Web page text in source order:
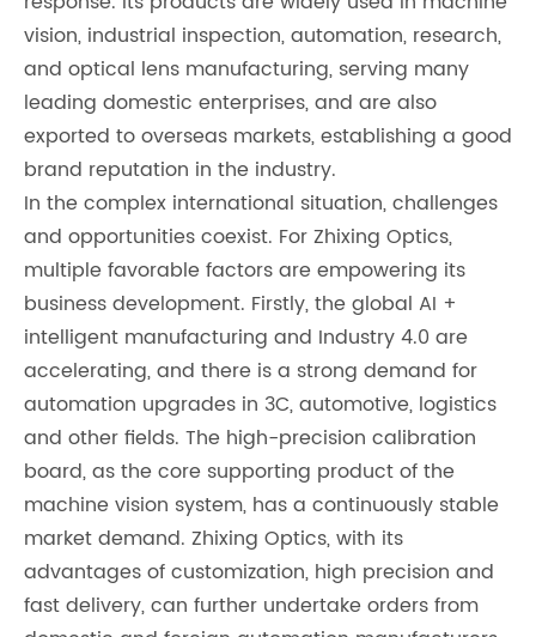
vision, industrial inspection, automation, research,
and optical lens manufacturing, serving many
leading domestic enterprises, and are also
exported to overseas markets, establishing a good
brand reputation in the industry.
In the complex international situation, challenges
and opportunities coexist. For Zhixing Optics,
multiple favorable factors are empowering its
business development. Firstly, the global AI +
intelligent manufacturing and Industry 4.0 are
accelerating, and there is a strong demand for
automation upgrades in 3C, automotive, logistics
and other fields. The high-precision calibration
board, as the core supporting product of the
machine vision system, has a continuously stable
market demand. Zhixing Optics, with its
advantages of customization, high precision and
fast delivery, can further undertake orders from